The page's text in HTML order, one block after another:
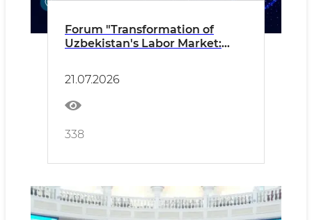
Forum "Transformation of
Uzbekistan's Labor Market:
21.07.2026
338